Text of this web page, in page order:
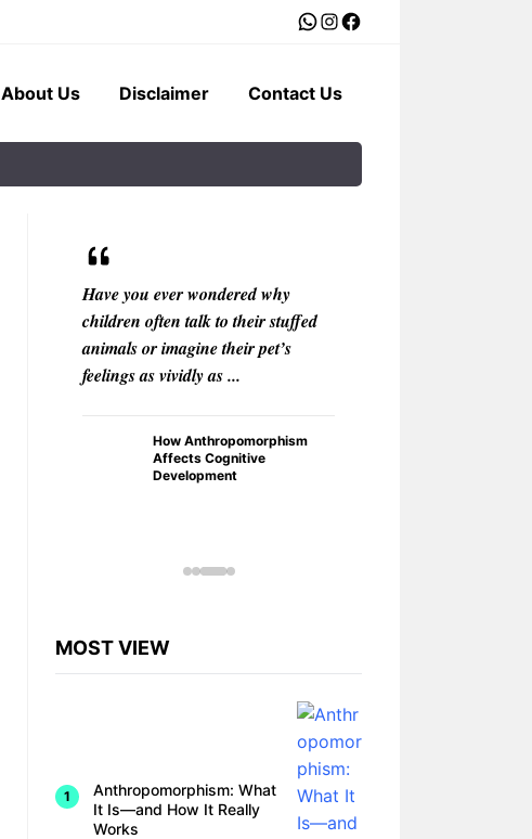
WhatsApp
Instagram
Facebook
About Us Disclaimer Contact Us
Have you ever wondered why
children often talk to their stuffed
animals or imagine their pet’s
feelings as vividly as ...
How Anthropomorphism
Affects Cognitive
Development
MOST VIEW
Anthropomorphism: What
It Is—and How It Really
Works